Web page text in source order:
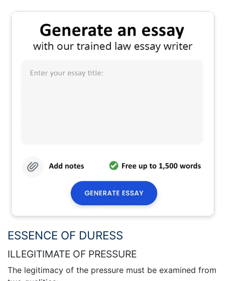
ESSENCE OF DURESS
ILLEGITIMATE OF PRESSURE
The legitimacy of the pressure must be examined from